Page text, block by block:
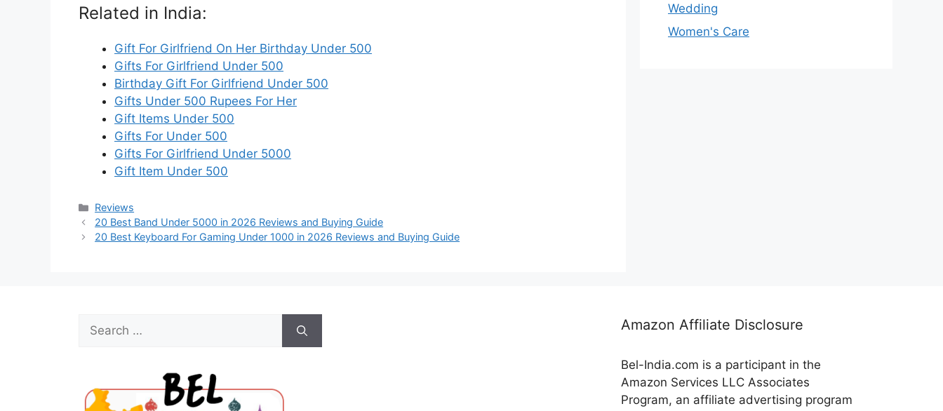
Related in India:
Gift For Girlfriend On Her Birthday Under 500
Gifts For Girlfriend Under 500
Birthday Gift For Girlfriend Under 500
Gifts Under 500 Rupees For Her
Gift Items Under 500
Gifts For Under 500
Gifts For Girlfriend Under 5000
Gift Item Under 500
Categories
Reviews
20 Best Band Under 5000 in 2026 Reviews and Buying Guide
20 Best Keyboard For Gaming Under 1000 in 2026 Reviews and Buying Guide
Wedding
Women's Care
Search
for:
Amazon Affiliate Disclosure
Bel-India.com is a participant in the
Amazon Services LLC Associates
Program, an affiliate advertising program